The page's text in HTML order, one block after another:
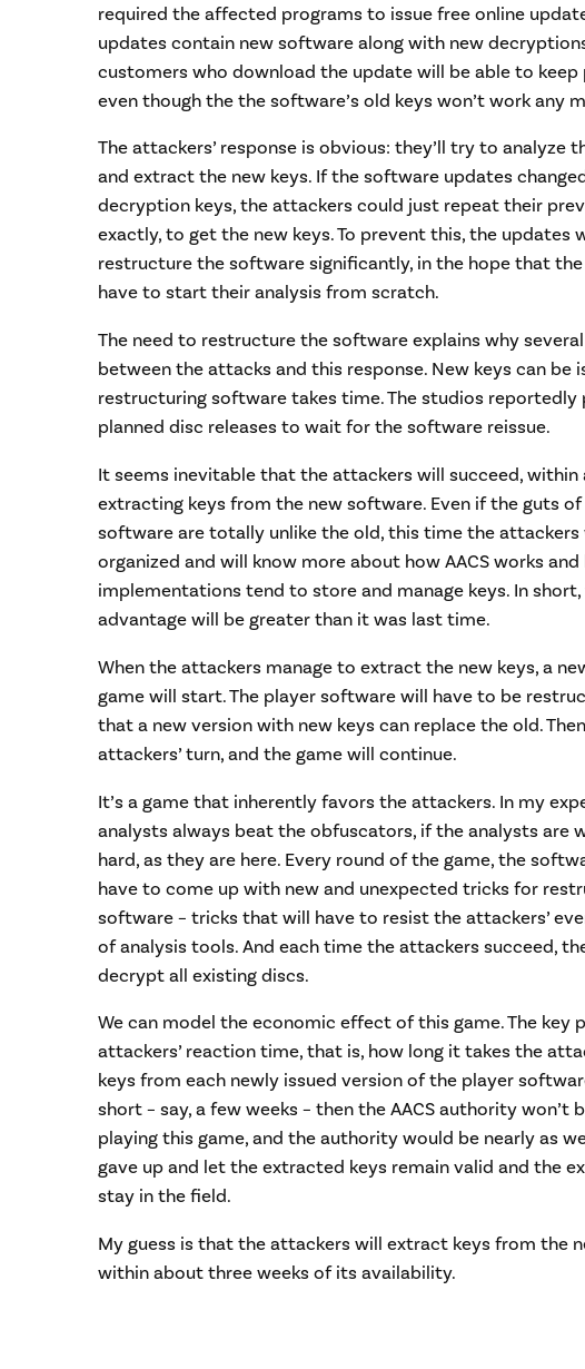
required the affected programs to issue free online
updates contain new software along with new
customers who download the update will be able to keep
even though the the software’s old keys won’t work any
The attackers’ response is obvious: they’ll try to analyze
and extract the new keys. If the software updates
decryption keys, the attackers could just repeat their
exactly, to get the new keys. To prevent this, the updates
restructure the software significantly, in the hope that
have to start their analysis from scratch.
The need to restructure the software explains why
between the attacks and this response. New keys can be
restructuring software takes time. The studios
planned disc releases to wait for the software reissue.
It seems inevitable that the attackers will succeed, within
extracting keys from the new software. Even if the guts
software are totally unlike the old, this time the
organized and will know more about how AACS works and
implementations tend to store and manage keys. In short,
advantage will be greater than it was last time.
When the attackers manage to extract the new keys, a
game will start. The player software will have to be
that a new version with new keys can replace the old.
attackers’ turn, and the game will continue.
It’s a game that inherently favors the attackers. In my
analysts always beat the obfuscators, if the analysts are
hard, as they are here. Every round of the game, the
have to come up with new and unexpected tricks for
software – tricks that will have to resist the attackers’
of analysis tools. And each time the attackers succeed,
decrypt all existing discs.
We can model the economic effect of this game. The key
attackers’ reaction time, that is, how long it takes the
keys from each newly issued version of the player
short – say, a few weeks – then the AACS authority won’t
playing this game, and the authority would be nearly as
gave up and let the extracted keys remain valid and the
stay in the field.
My guess is that the attackers will extract keys from the
within about three weeks of its availability.